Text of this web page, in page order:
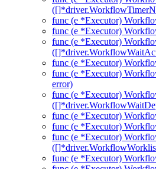
func (e *Executor)
func (e *Executor)
func (e *Executor)
func (e *Executor)
func (e *Executor)
error)
func (e *Executor)
func (e *Executor)
func (e *Executor)
func (e *Executor)
func (e *Executor)